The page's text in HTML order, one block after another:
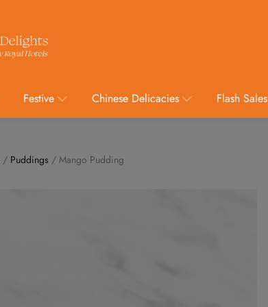
Festive Chinese Delicacies Flash Sales
/ Puddings / Mango Pudding